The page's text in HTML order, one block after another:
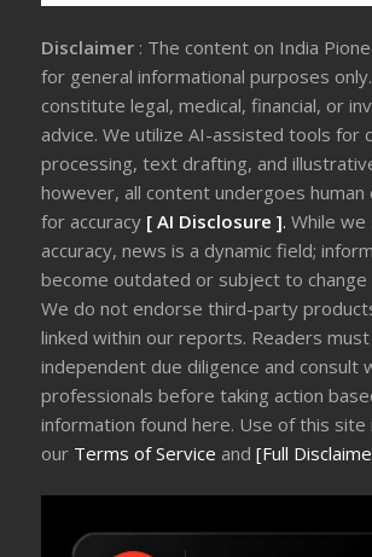
Disclaimer : The content on India
for general informational purposes
constitute legal, medical, financial, or
advice. We utilize AI-assisted tools for
processing, text drafting, and
however, all content undergoes
for accuracy [ AI Disclosure ].While
accuracy, news is a dynamic field;
become outdated or subject to
We do not endorse third-party
linked within our reports. Readers
independent due diligence and consult
professionals before taking action
information found here. Use of this
our Terms of Service and[Full